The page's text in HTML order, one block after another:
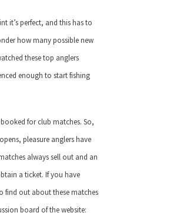
it’s perfect, and this has to
how many possible new
these top anglers
enough to start fishing
for club matches. So,
pleasure anglers have
always sell out and an
a ticket. If you have
find out about these matches
board of the website: